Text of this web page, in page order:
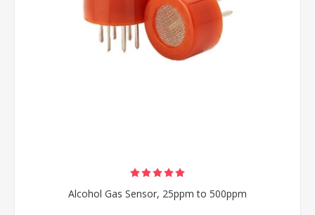
Alcohol Gas Sensor, 25ppm to 500ppm